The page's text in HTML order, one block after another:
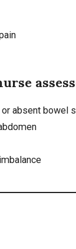
absent bowel